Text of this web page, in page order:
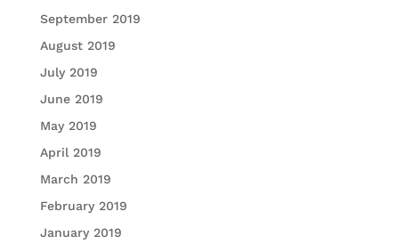
September 2019
August 2019
July 2019
June 2019
May 2019
April 2019
March 2019
February 2019
January 2019